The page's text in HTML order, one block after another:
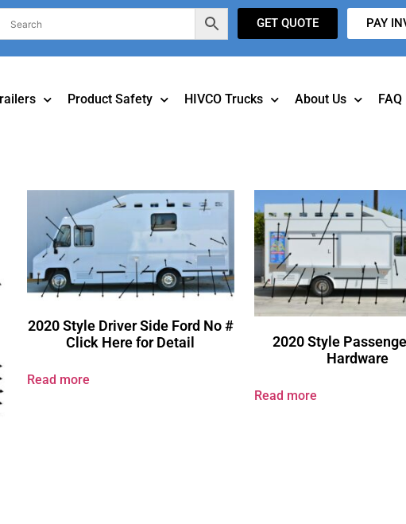
GET QUOTE PAY
Product Safety HIVCO Trucks About Us FAQ
2020 Style Driver Side Ford No #
Click Here for Detail
Read more
2020 Style
Hardware
Read more